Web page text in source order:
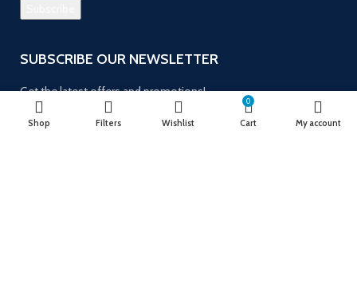
SUBSCRIBE OUR NEWSLETTER
Get the latest offers and promotions!
Shop Filters Wishlist
0
Cart My account